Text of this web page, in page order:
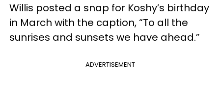
Willis posted a snap for Koshy’s birthday
in March with the caption, “To all the
sunrises and sunsets we have ahead.”
ADVERTISEMENT